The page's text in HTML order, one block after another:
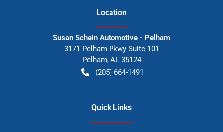
Location
Susan Schein Automotive - Pelham
3171 Pelham Pkwy Suite 101
Pelham, AL 35124
(205) 664-1491
Quick Links